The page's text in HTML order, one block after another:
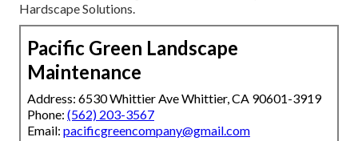
Hardscape Solutions.
Pacific Green Landscape
Maintenance
Address: 6530 Whittier Ave Whittier, CA 90601-3919
Phone: (562) 203-3567
Email: pacificgreencompany@gmail.com